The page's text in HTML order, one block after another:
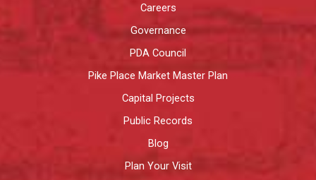
Careers
Governance
PDA Council
Pike Place Market Master Plan
Capital Projects
Public Records
Blog
Plan Your Visit